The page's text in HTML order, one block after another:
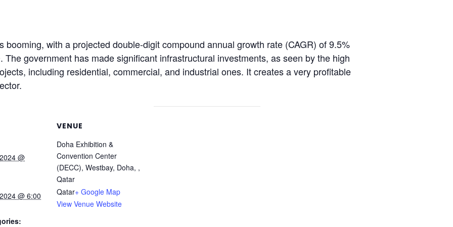
booming, with a projected double-digit compound annual growth rate (CAGR) of 9.5%
government has made significant infrastructural investments, as seen by the high
including residential, commercial, and industrial ones. It creates a very profitable
@
@ 6:00
VENUE
Doha Exhibition &
Convention Center
(DECC), Westbay, Doha, ,
Qatar
Qatar+ Google Map
View Venue Website